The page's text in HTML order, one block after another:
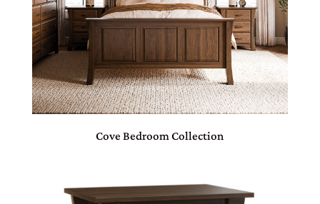
Cove Bedroom Collection